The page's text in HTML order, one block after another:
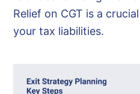
Relief on CGT is a
your tax liabilities.